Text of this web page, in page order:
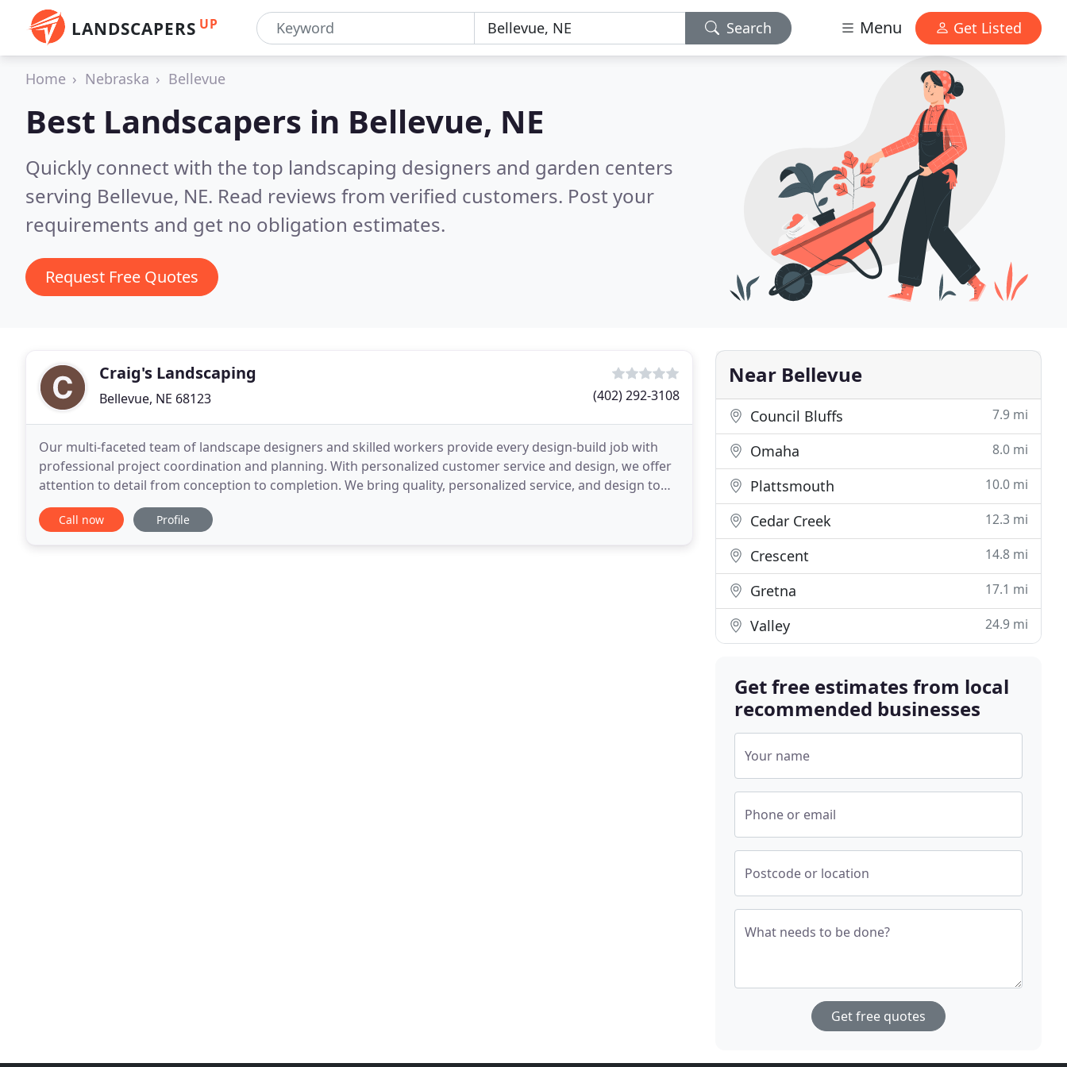
LANDSCAPERS UP Search Menu Get Listed
Home Nebraska Bellevue
Best Landscapers in Bellevue, NE
Quickly connect with the top landscaping designers and garden centers
serving Bellevue, NE. Read reviews from verified customers. Post your
requirements and get no obligation estimates.
Request Free Quotes
Craig's Landscaping
Bellevue, NE 68123 (402) 292-3108
Our multi-faceted team of landscape designers and skilled workers provide every design-build job with
professional project coordination and planning. With personalized customer service and design, we offer
attention to detail from conception to completion. We bring quality, personalized service, and design to
properties in Omaha, Council Bluffs and
Call now Profile
Near Bellevue
Council Bluffs 7.9 mi
Omaha 8.0 mi
Plattsmouth 10.0 mi
Cedar Creek 12.3 mi
Crescent 14.8 mi
Gretna 17.1 mi
Valley 24.9 mi
Get free estimates from local
recommended businesses
Your name
Phone or email
Postcode or location
What needs to be done?
Get free quotes